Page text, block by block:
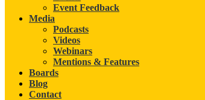
Event Feedback
Media
Podcasts
Videos
Webinars
Mentions & Features
Boards
Blog
Contact